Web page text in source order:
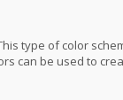
type of color
can be used to